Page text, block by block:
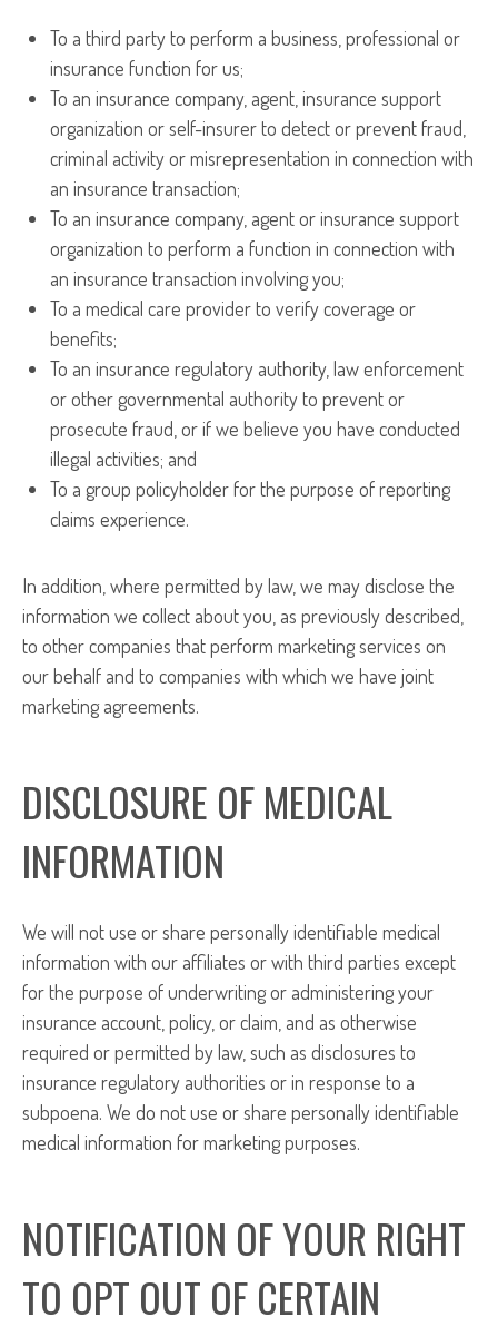
To a third party to perform a business, professional or
insurance function for us;
To an insurance company, agent, insurance support
organization or self-insurer to detect or prevent fraud,
criminal activity or misrepresentation in connection with
an insurance transaction;
To an insurance company, agent or insurance support
organization to perform a function in connection with
an insurance transaction involving you;
To a medical care provider to verify coverage or
benefits;
To an insurance regulatory authority, law enforcement
or other governmental authority to prevent or
prosecute fraud, or if we believe you have conducted
illegal activities; and
To a group policyholder for the purpose of reporting
claims experience.
In addition, where permitted by law, we may disclose the
information we collect about you, as previously described,
to other companies that perform marketing services on
our behalf and to companies with which we have joint
marketing agreements.
DISCLOSURE OF MEDICAL
INFORMATION
We will not use or share personally identifiable medical
information with our affiliates or with third parties except
for the purpose of underwriting or administering your
insurance account, policy, or claim, and as otherwise
required or permitted by law, such as disclosures to
insurance regulatory authorities or in response to a
subpoena. We do not use or share personally identifiable
medical information for marketing purposes.
NOTIFICATION OF YOUR RIGHT
TO OPT OUT OF CERTAIN